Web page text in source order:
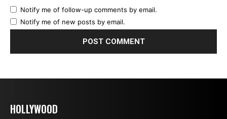
Notify me of follow-up comments by email.
Notify me of new posts by email.
HOLLYWOOD